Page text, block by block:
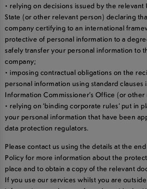
• relying on decisions issued by the relevant
State (or other relevant person) declaring
company certifying to an international
protective of personal information to a
safely transfer your personal information to
company;
• imposing contractual obligations on the
personal information using standard clauses
Information Commissioner’s Office (or
• relying on ‘binding corporate rules’ put in
your personal information that have been
data protection regulators.
Please contact us using the details at the
Policy for more information about the
place and to obtain a copy of the relevant
If you use our services whilst you are